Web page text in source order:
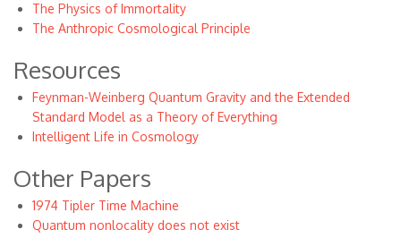
The Physics of Immortality
The Anthropic Cosmological Principle
Resources
Feynman-Weinberg Quantum Gravity and the Extended
Standard Model as a Theory of Everything
Intelligent Life in Cosmology
Other Papers
1974 Tipler Time Machine
Quantum nonlocality does not exist